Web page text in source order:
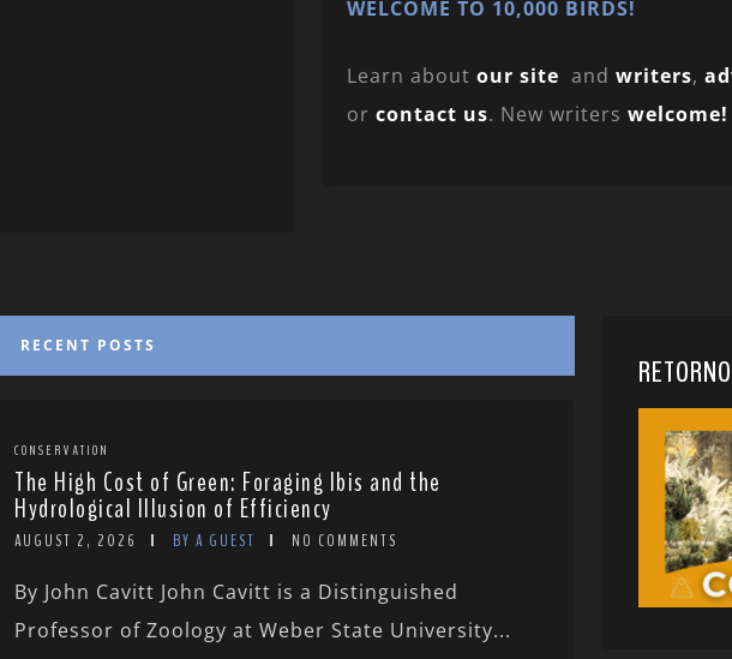
WELCOME TO 10,000 BIRDS!
Learn about our site and writers,
or contact us. New writers welcome!
RECENT POSTS
CONSERVATION
The High Cost of Green: Foraging Ibis and the
Hydrological Illusion of Efficiency
AUGUST 2, 2026 BY A GUEST NO COMMENTS
By John Cavitt John Cavitt is a Distinguished
Professor of Zoology at Weber State University...